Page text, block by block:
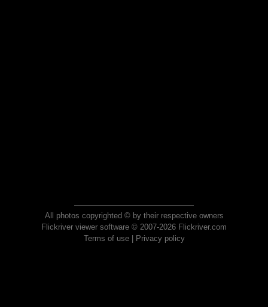
All photos copyrighted © by their respective owners
Flickriver viewer software © 2007-2026 Flickriver.com
Terms of use| Privacy policy